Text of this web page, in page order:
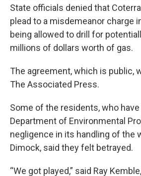
State officials denied that
plead to a misdemeanor charge
being allowed to drill for
millions of dollars worth of gas.
The agreement, which is public,
The Associated Press.
Some of the residents, who
Department of Environmental
negligence in its handling of the
Dimock, said they felt betrayed.
“We got played,” said Ray